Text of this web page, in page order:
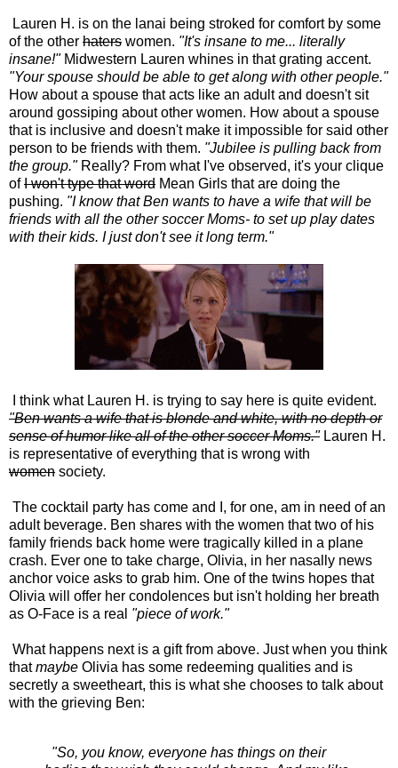
Lauren H. is on the lanai being stroked for comfort by some
of the other haters women. "It's insane to me... literally
insane!" Midwestern Lauren whines in that grating accent.
"Your spouse should be able to get along with other people."
How about a spouse that acts like an adult and doesn't sit
around gossiping about other women. How about a spouse
that is inclusive and doesn't make it impossible for said other
person to be friends with them. "Jubilee is pulling back from
the group." Really? From what I've observed, it's your clique
ofI won't type that word Mean Girls that are doing the
pushing. "I know that Ben wants to have a wife that will be
friends with all the other soccer Moms- to set up play dates
with their kids. I just don't see it long term."
I think what Lauren H. is trying to say here is quite evident.
"Ben wants a wife that is blonde and white, with no depth or
sense of humor like all of the other soccer Moms."Lauren H.
is representative of everything that is wrong with
women society.
The cocktail party has come and I, for one, am in need of an
adult beverage. Ben shares with the women that two of his
family friends back home were tragically killed in a plane
crash. Ever one to take charge, Olivia, in her nasally news
anchor voice asks to grab him. One of the twins hopes that
Olivia will offer her condolences but isn't holding her breath
as O-Face is a real "piece of work."
What happens next is a gift from above. Just when you think
thatmaybe Olivia has some redeeming qualities and is
secretly a sweetheart, this is what she chooses to talk about
with the grieving Ben:
"So, you know, everyone has things on their